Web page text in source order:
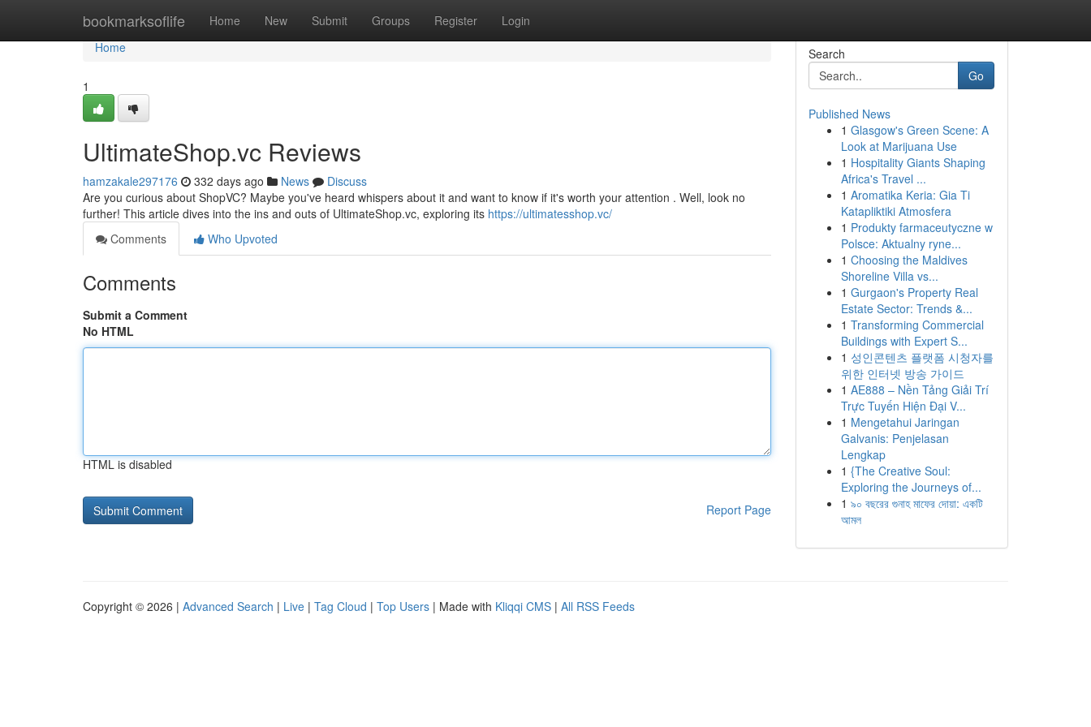
bookmarksoflife Home New Submit Groups Register Login
Home
Home
1
UltimateShop.vc Reviews
hamzakale297176 332 days ago News
Discuss
Are you curious about ShopVC? Maybe you've heard whispers about it and want to know if it's worth your attention . Well, look no
further! This article dives into the ins and outs of UltimateShop.vc, exploring its https://ultimatesshop.vc/
Comments
Who Upvoted
Comments
Submit a Comment
No HTML
HTML is disabled
Report Page
Search
Go
Published News
1 Glasgow's Green Scene: A
Look at Marijuana Use
1 Hospitality Giants Shaping
Africa's Travel ...
1 Aromatika Keria: Gia Ti
Katapliktiki Atmosfera
1 Produkty farmaceutyczne w
Polsce: Aktualny ryne...
1 Choosing the Maldives
Shoreline Villa vs...
1 Gurgaon's Property Real
Estate Sector: Trends &...
1 Transforming Commercial
Buildings with Expert S...
1 성인콘텐츠 플랫폼 시청자를
위한 인터넷 방송 가이드
1 AE888 – Nền Tảng Giải Trí
Trực Tuyến Hiện Đại V...
1 Mengetahui Jaringan
Galvanis: Penjelasan
Lengkap
1 {The Creative Soul:
Exploring the Journeys of...
1 ৯০ বছরের গুনাহ মাফের দোয়া: একটি
আমল
Copyright © 2026 | Advanced Search | Live | Tag Cloud | Top Users | Made with Kliqqi CMS | All RSS Feeds